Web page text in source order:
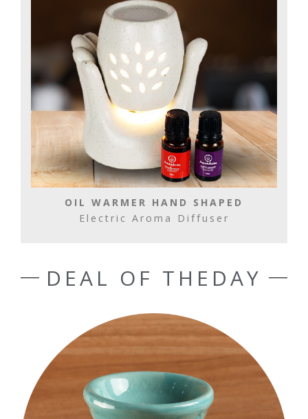
OIL WARMER HAND SHAPED
Electric Aroma Diffuser
DEAL OF THEDAY